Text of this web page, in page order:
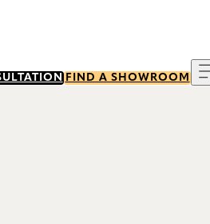
FIND A SHOWROOM